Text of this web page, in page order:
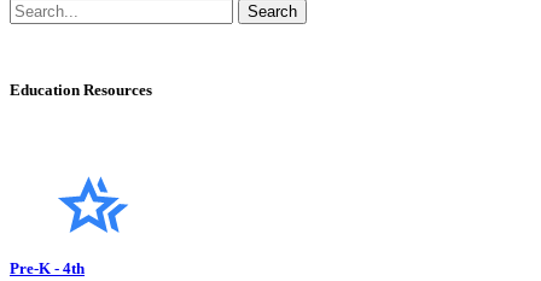
Education Resources
Pre-K - 4th